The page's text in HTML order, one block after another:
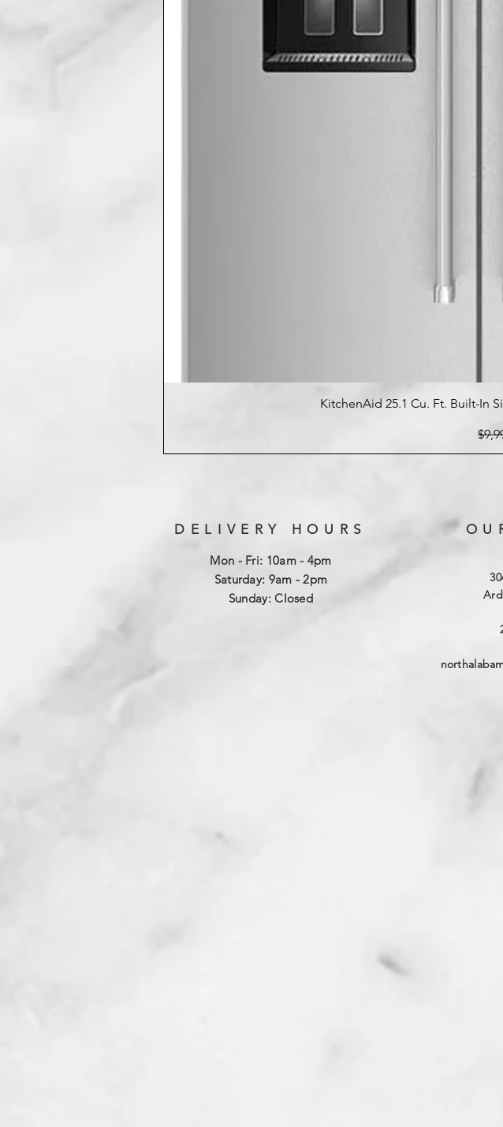
KitchenAid 25.1 Cu. Ft. Built-In
DELIVERY HOURS
Mon - Fri: 10am - 4pm
​​Saturday: 9am - 2pm
​Sunday: Closed
3